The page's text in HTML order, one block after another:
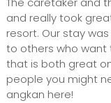
and really took
resort. Our stay
to others who want
that is both great
people you might
angkan here!